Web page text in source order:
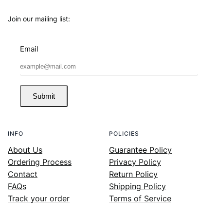
Join our mailing list:
Email
Submit
INFO
About Us
Ordering Process
Contact
FAQs
Track your order
POLICIES
Guarantee Policy
Privacy Policy
Return Policy
Shipping Policy
Terms of Service